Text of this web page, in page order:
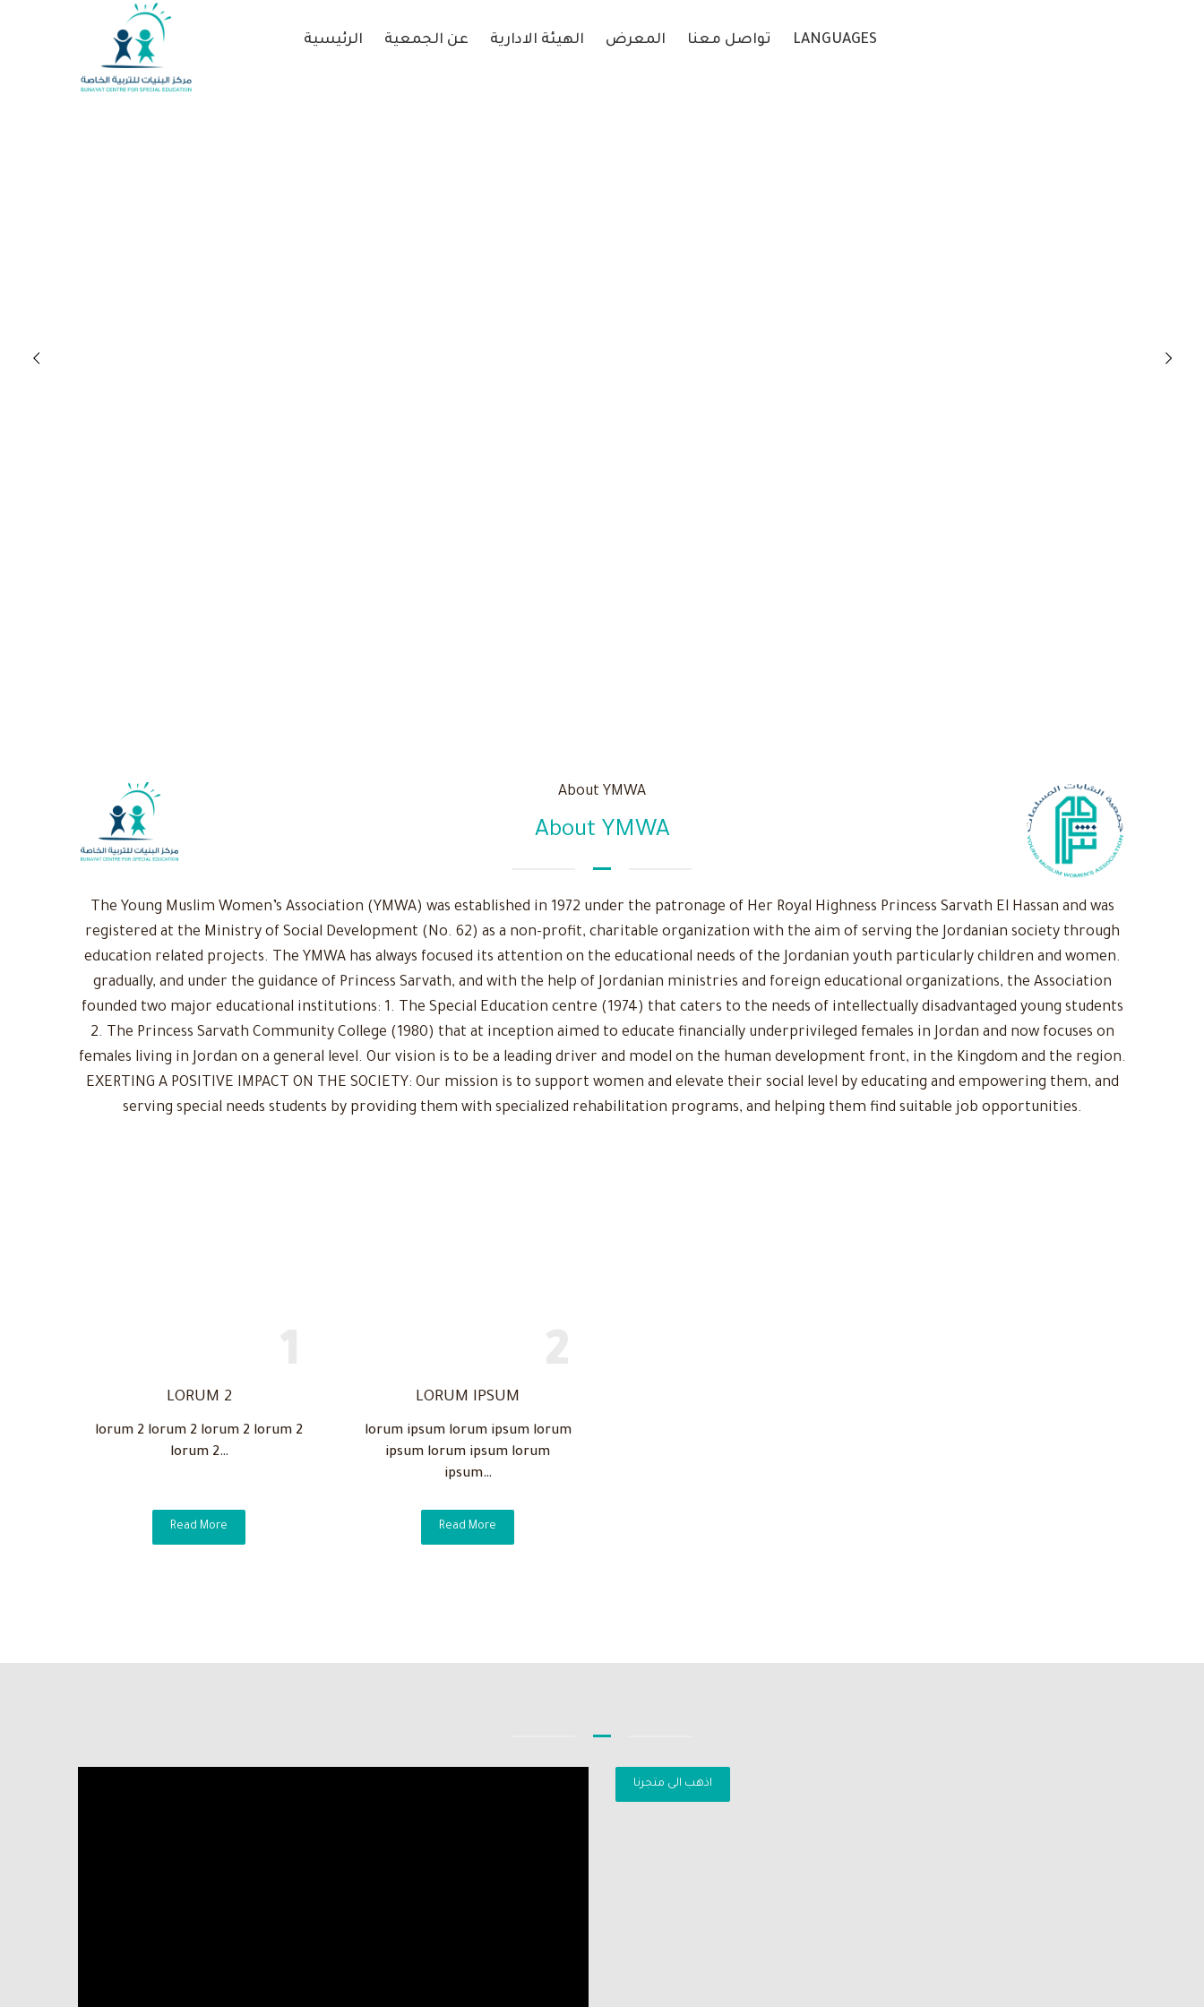
الرئيسية عن الجمعية الهيئة الادارية المعرض تواصل معنا LANGUAGES
About YMWA
About YMWA
The Young Muslim Women’s Association (YMWA) was established in 1972 under the patronage of Her Royal Highness Princess Sarvath El Hassan and was
registered at the Ministry of Social Development (No. 62) as a non-profit, charitable organization with the aim of serving the Jordanian society through
education related projects. The YMWA has always focused its attention on the educational needs of the Jordanian youth particularly children and women.
gradually, and under the guidance of Princess Sarvath, and with the help of Jordanian ministries and foreign educational organizations, the Association
founded two major educational institutions: 1. The Special Education centre (1974) that caters to the needs of intellectually disadvantaged young students
2. The Princess Sarvath Community College (1980) that at inception aimed to educate financially underprivileged females in Jordan and now focuses on
females living in Jordan on a general level. Our vision is to be a leading driver and model on the human development front, in the Kingdom and the region.
EXERTING A POSITIVE IMPACT ON THE SOCIETY: Our mission is to support women and elevate their social level by educating and empowering them, and
serving special needs students by providing them with specialized rehabilitation programs, and helping them find suitable job opportunities.
LORUM 2
lorum 2 lorum 2 lorum 2 lorum 2
lorum 2…
Read More
LORUM IPSUM
lorum ipsum lorum ipsum lorum
ipsum lorum ipsum lorum
ipsum…
Read More
اذهب الى متجرنا